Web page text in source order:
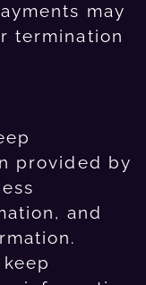
may
termination
provided by
and